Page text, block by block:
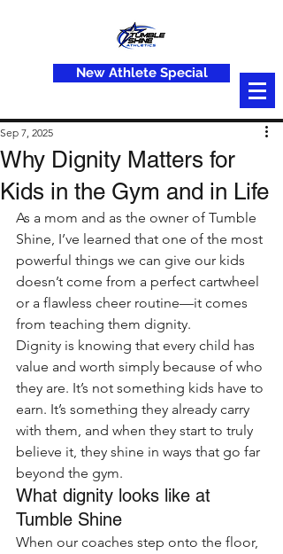
New Athlete Special
Why Dignity Matters for
Kids in the Gym and in Life
Sep 7, 2025
As a mom and as the owner of Tumble
Shine, I’ve learned that one of the most
powerful things we can give our kids
doesn’t come from a perfect cartwheel
or a flawless cheer routine—it comes
from teaching them dignity.
Dignity is knowing that every child has
value and worth simply because of who
they are. It’s not something kids have to
earn. It’s something they already carry
with them, and when they start to truly
believe it, they shine in ways that go far
beyond the gym.
What dignity looks like at
Tumble Shine
When our coaches step onto the floor,